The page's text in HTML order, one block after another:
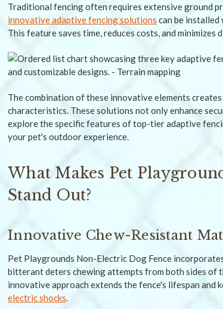
Traditional fencing often requires extensive ground
innovative adaptive fencing solutions can be
This feature saves time, reduces costs, and
The combination of these innovative elements
characteristics. These solutions not only enhance
explore the specific features of top-tier adaptive
your pet's outdoor experience.
What Makes Pet
Stand Out?
Innovative Chew-Resistant
Pet Playgrounds Non-Electric Dog Fence
bitterant deters chewing attempts from both sides of
innovative approach extends the fence's lifespan and
electric shocks.